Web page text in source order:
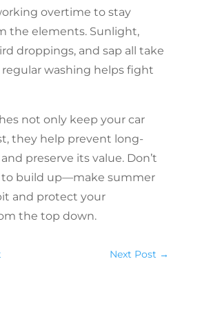
overtime to stay
the elements. Sunlight,
droppings, and sap all take
washing helps fight
not only keep your car
they help prevent long-
preserve its value. Don’t
to build up—make summer
and protect your
the top down.
Next Post →